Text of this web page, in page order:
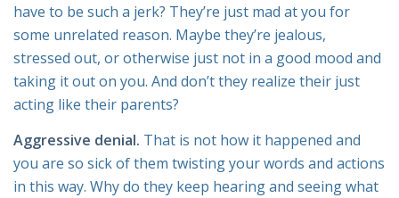
have to be such a jerk? They’re just mad at you for
some unrelated reason. Maybe they’re jealous,
stressed out, or otherwise just not in a good mood and
taking it out on you. And don’t they realize their just
acting like their parents?
Aggressive denial. That is not how it happened and
you are so sick of them twisting your words and actions
in this way. Why do they keep hearing and seeing what